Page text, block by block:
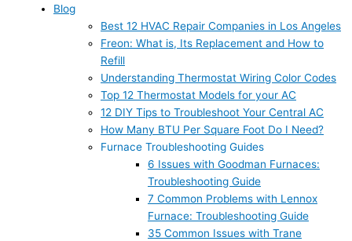
Blog
Best 12 HVAC Repair Companies in Los Angeles
Freon: What is, Its Replacement and How to
Refill
Understanding Thermostat Wiring Color Codes
Top 12 Thermostat Models for your AC
12 DIY Tips to Troubleshoot Your Central AC
How Many BTU Per Square Foot Do I Need?
Furnace Troubleshooting Guides
6 Issues with Goodman Furnaces:
Troubleshooting Guide
7 Common Problems with Lennox
Furnace: Troubleshooting Guide
35 Common Issues with Trane